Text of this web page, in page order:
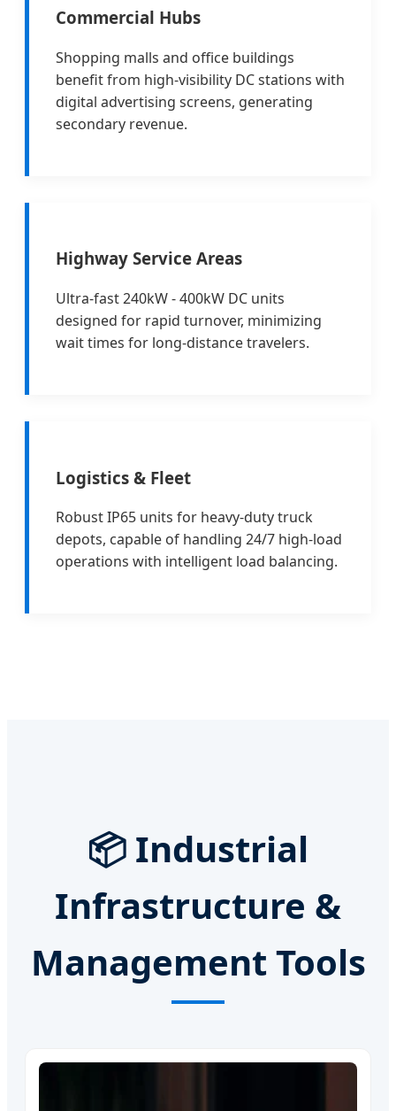
Commercial Hubs
Shopping malls and office buildings
benefit from high-visibility DC stations with
digital advertising screens, generating
secondary revenue.
Highway Service Areas
Ultra-fast 240kW - 400kW DC units
designed for rapid turnover, minimizing
wait times for long-distance travelers.
Logistics & Fleet
Robust IP65 units for heavy-duty truck
depots, capable of handling 24/7 high-load
operations with intelligent load balancing.
📦 Industrial
Infrastructure &
Management Tools